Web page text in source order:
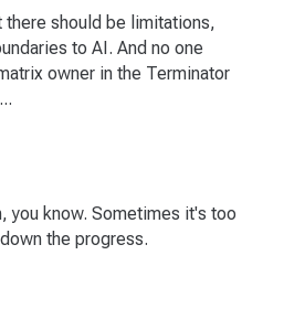
there should be limitations,
to AI. And no one
owner in the Terminator
you know. Sometimes it's too
the progress.